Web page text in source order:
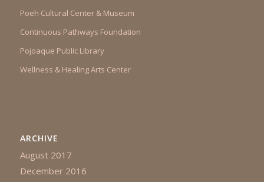
Poeh Cultural Center & Museum
Continuous Pathways Foundation
Pojoaque Public Library
Wellness & Healing Arts Center
ARCHIVE
August 2017
December 2016